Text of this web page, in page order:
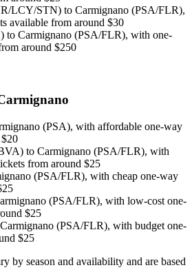
LCY/STN) to Carmignano (PSA/FLR),
available from around $30
to Carmignano (PSA/FLR), with one-
around $250
(PSA), with affordable one-way
to Carmignano (PSA/FLR), with
from around $25
(PSA/FLR), with cheap one-way
(PSA/FLR), with low-cost one-
$25
(PSA/FLR), with budget one-
$25
by season and availability and are based